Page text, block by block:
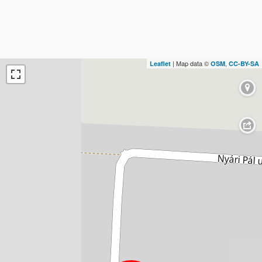
Leaflet | Map data © OSM, CC-BY-SA